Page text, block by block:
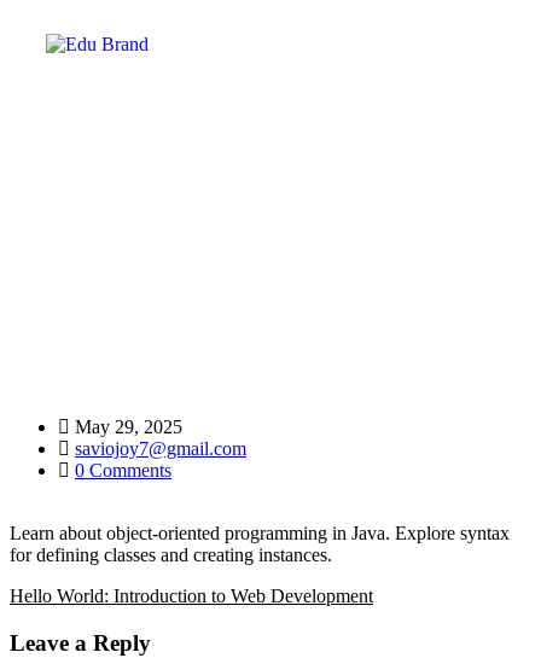
May 29, 2025
saviojoy7@gmail.com
0 Comments
Learn about object-oriented programming in Java. Explore syntax
for defining classes and creating instances.
Hello World: Introduction to Web Development
Leave a Reply